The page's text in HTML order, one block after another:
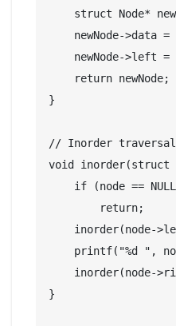
struct Node*
newNode->data =
newNode->left =
    return newNode;
}
// Inorder traversal
void inorder(struct
if (node ==
        return;
inorder(node-
printf("%d ",
inorder(node-
}